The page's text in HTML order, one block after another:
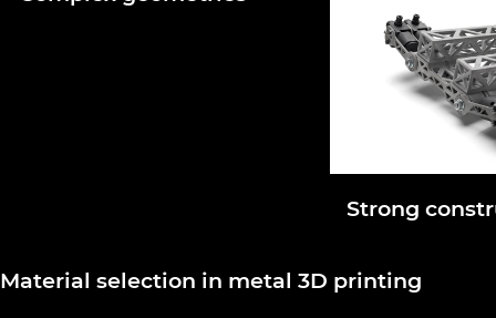
Strong
Material selection in metal 3D printing